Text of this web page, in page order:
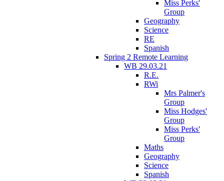
Miss Perks'
Group
Geography
Science
RE
Spanish
Spring 2 Remote Learning
WB 29.03.21
R.E.
RWi
Mrs Palmer's
Group
Miss Hodges'
Group
Miss Perks'
Group
Maths
Geography
Science
Spanish